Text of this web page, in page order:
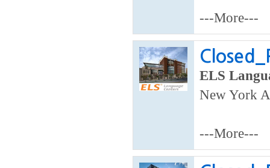
---More---
ELS
New York
---More---